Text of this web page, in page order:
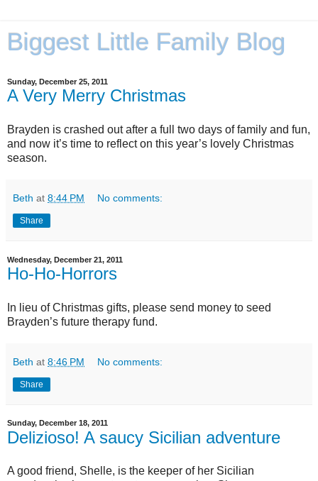
Biggest Little Family Blog
Sunday, December 25, 2011
A Very Merry Christmas
Brayden is crashed out after a full two days of family and fun,
and now it’s time to reflect on this year’s lovely Christmas
season.
Beth at 8:44 PM No comments:
Share
Wednesday, December 21, 2011
Ho-Ho-Horrors
In lieu of Christmas gifts, please send money to seed
Brayden’s future therapy fund.
Beth at 8:46 PM No comments:
Share
Sunday, December 18, 2011
Delizioso! A saucy Sicilian adventure
A good friend, Shelle, is the keeper of her Sicilian